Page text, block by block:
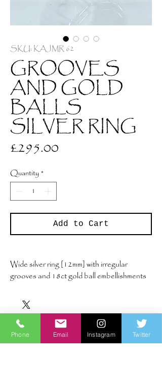
SKU: KAJMR 62
GROOVES
AND GOLD
BALLS
SILVER RING
£295.00Price
Quantity*
Add to Cart
Wide silver ring [12mm] with irregular
grooves and 18ct gold ball embellishments
UK size Q
Phone Email Instagram Twitter